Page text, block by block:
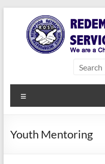
content
Redemption
Outreach
Service Inc.
a Second
Youth Mentoring